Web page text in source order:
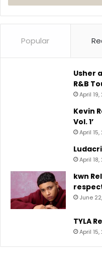
Popular
Usher
R&B
April
Kevin
Vol. 1’
April
April
kwn
June
TYLA
April